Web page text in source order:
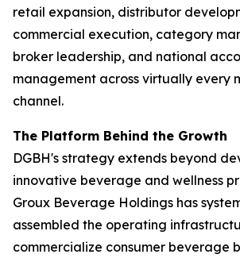
retail expansion, distributor
commercial execution, category
broker leadership, and national
management across virtually every
channel.
The Platform Behind the Growth
DGBH's strategy extends beyond
innovative beverage and wellness
Groux Beverage Holdings has
assembled the operating
commercialize consumer beverage